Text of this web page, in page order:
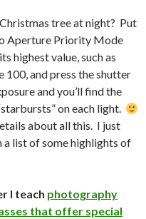
tree at night? Put
Aperture Priority Mode
highest value, such as
and press the shutter
and you’ll find the
on each light.
about all this. I just
list of some highlights of
I teach photography
that offer special